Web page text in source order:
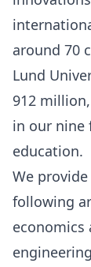
around 70
Lund
912
in our nine
education.
We
following
economics